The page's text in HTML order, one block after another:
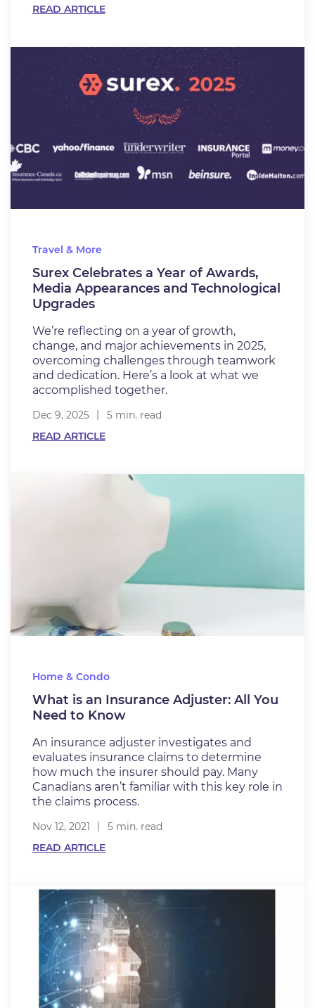
READ ARTICLE
Travel & More
Surex Celebrates a Year of Awards,
Media Appearances and Technological
Upgrades
We’re reflecting on a year of growth,
change, and major achievements in 2025,
overcoming challenges through teamwork
and dedication. Here’s a look at what we
accomplished together.
Dec 9, 2025
5 min. read
READ ARTICLE
Home & Condo
What is an Insurance Adjuster: All You
Need to Know
An insurance adjuster investigates and
evaluates insurance claims to determine
how much the insurer should pay. Many
Canadians aren’t familiar with this key role in
the claims process.
Nov 12, 2021
5 min. read
READ ARTICLE